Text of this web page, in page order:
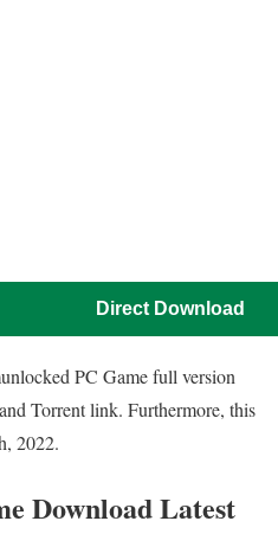
Direct Download
PC Game full version
Torrent link. Furthermore, this
2022.
Download Latest